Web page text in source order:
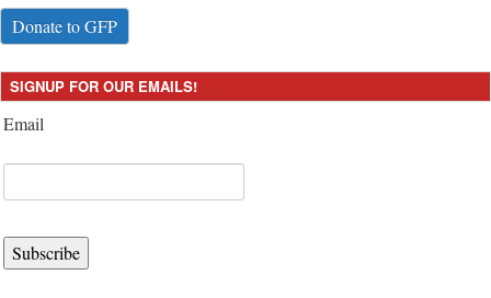
Donate to GFP
SIGNUP FOR OUR EMAILS!
Email
Subscribe